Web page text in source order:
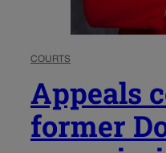
COURTS
Appeals
former